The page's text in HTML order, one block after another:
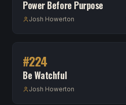
Power Before Purpose
Josh Howerton
#224
Be Watchful
Josh Howerton